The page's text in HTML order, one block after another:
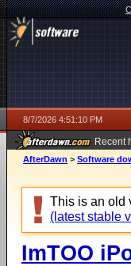
8/7/2026 4:51:10 PM
Recent
ago
AfterDawn > Software
This is an old
(latest stable
ImTOO